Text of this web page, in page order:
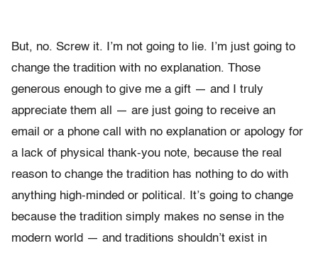
But, no. Screw it. I’m not going to lie. I’m just going to
change the tradition with no explanation. Those
generous enough to give me a gift — and I truly
appreciate them all — are just going to receive an
email or a phone call with no explanation or apology for
a lack of physical thank-you note, because the real
reason to change the tradition has nothing to do with
anything high-minded or political. It’s going to change
because the tradition simply makes no sense in the
modern world — and traditions shouldn’t exist in